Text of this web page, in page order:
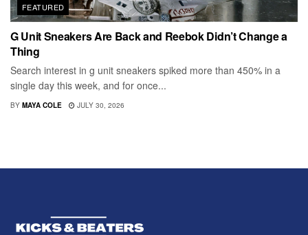
FEATURED
G Unit Sneakers Are Back and Reebok Didn’t Change a
Thing
Search interest in g unit sneakers spiked more than 450% in a
single day this week, and for once...
BY MAYA COLE JULY 30, 2026